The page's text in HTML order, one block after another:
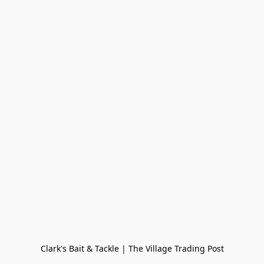
Clark's Bait & Tackle | The Village Trading Post